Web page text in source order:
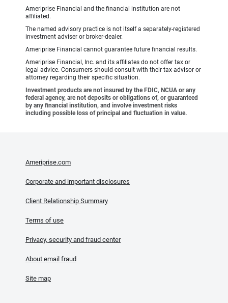
Ameriprise Financial and the financial institution are not
affiliated.
The named advisory practice is not itself a separately-registered
investment adviser or broker-dealer.
Ameriprise Financial cannot guarantee future financial results.
Ameriprise Financial, Inc. and its affiliates do not offer tax or
legal advice. Consumers should consult with their tax advisor or
attorney regarding their specific situation.
Investment products are not insured by the FDIC, NCUA or any
federal agency, are not deposits or obligations of, or guaranteed
by any financial institution, and involve investment risks
including possible loss of principal and fluctuation in value.
Ameriprise.com
Corporate and important disclosures
Client Relationship Summary
Terms of use
Privacy, security and fraud center
About email fraud
Site map